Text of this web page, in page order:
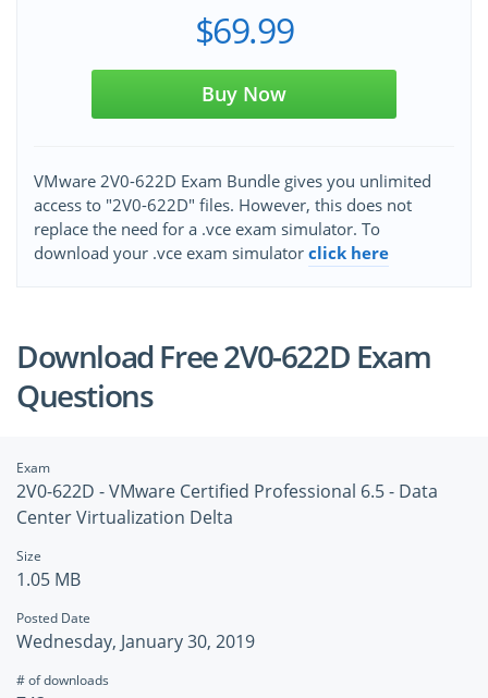
$69.99
Buy Now
VMware 2V0-622D Exam Bundle gives you unlimited
access to "2V0-622D" files. However, this does not
replace the need for a .vce exam simulator. To
download your .vce exam simulator click here
Download Free 2V0-622D Exam
Questions
Exam
2V0-622D - VMware Certified Professional 6.5 - Data
Center Virtualization Delta
Size
1.05 MB
Posted Date
Wednesday, January 30, 2019
# of downloads